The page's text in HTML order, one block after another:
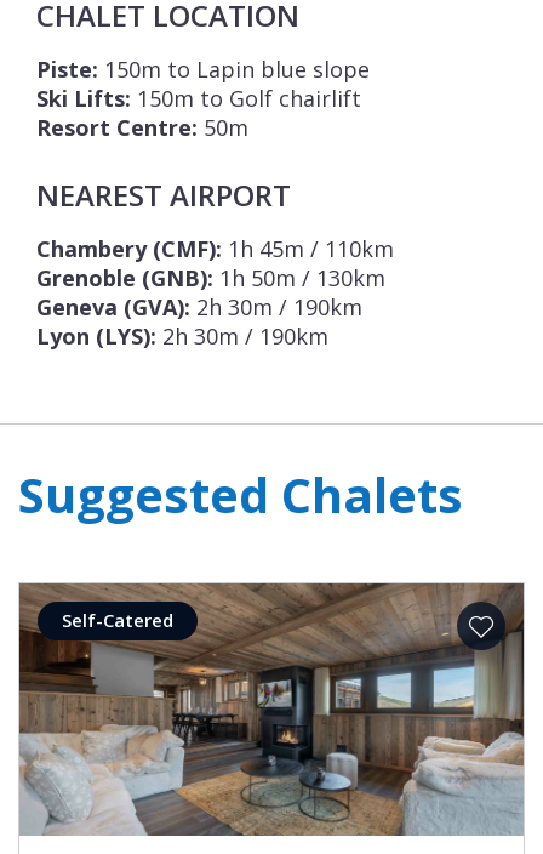
CHALET LOCATION
Piste: 150m to Lapin blue slope
Ski Lifts: 150m to Golf chairlift
Resort Centre: 50m
NEAREST AIRPORT
Chambery (CMF): 1h 45m / 110km
Grenoble (GNB): 1h 50m / 130km
Geneva (GVA): 2h 30m / 190km
Lyon (LYS): 2h 30m / 190km
Suggested Chalets
Self-Catered